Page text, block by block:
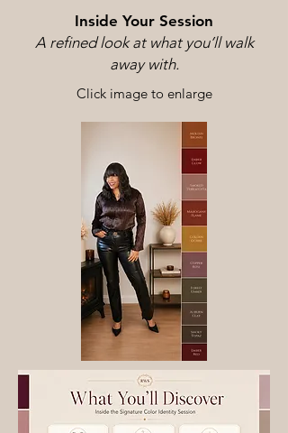
Inside Your Session
A refined look at what you’ll walk
away with.
Click image to enlarge